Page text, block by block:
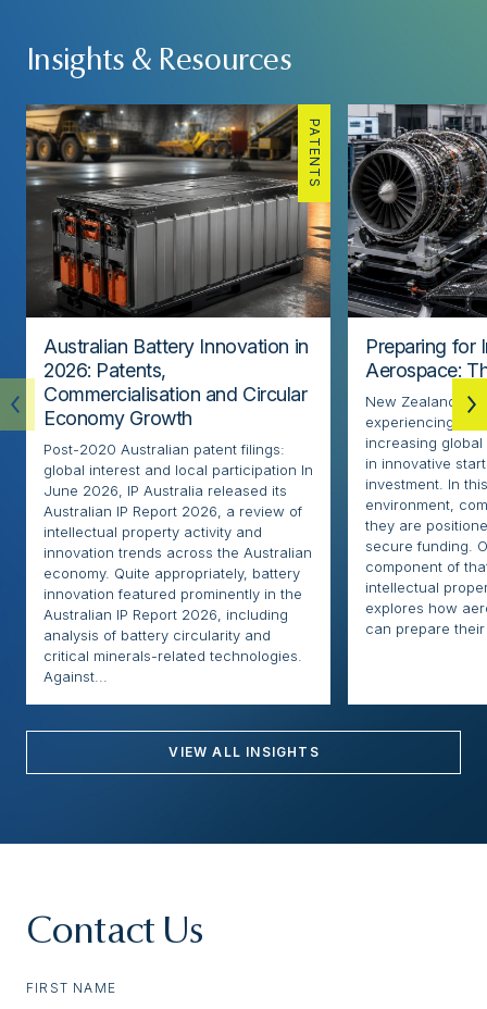
Insights & Resources
PATENTS
Australian Battery Innovation in
2026: Patents,
Commercialisation and Circular
Economy Growth
Post-2020 Australian patent filings:
global interest and local participation In
June 2026, IP Australia released its
Australian IP Report 2026, a review of
intellectual property activity and
innovation trends across the Australian
economy. Quite appropriately, battery
innovation featured prominently in the
Australian IP Report 2026, including
analysis of battery circularity and
critical minerals-related technologies.
Against...
Preparing for
Aerospace:
New Zealand’s
experiencing
increasing
in innovative
investment. In
environment,
they are
secure funding.
component of
intellectual
explores how
can prepare their
VIEW ALL INSIGHTS
Contact Us
FIRST NAME